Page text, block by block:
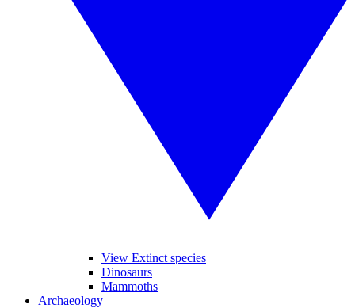
View Extinct species
Dinosaurs
Mammoths
Archaeology